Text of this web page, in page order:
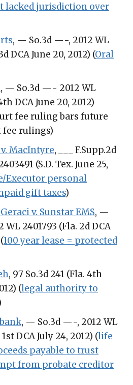
lacked jurisdiction over
, — So.3d —-, 2012 WL
DCA June 20, 2012) (Oral
, — So.3d —- 2012 WL
DCA June 20, 2012)
fee ruling bars future
fee rulings)
MacIntyre, ___ F.Supp.2d
(S.D. Tex. June 25,
Executor personal
gift taxes)
v. Sunstar EMS, —
2401793 (Fla. 2d DCA
100 year lease = protected
, 97 So.3d 241 (Fla. 4th
(legal authority to
, — So.3d —-, 2012 WL
DCA July 24, 2012) (life
payable to trust
from probate creditor